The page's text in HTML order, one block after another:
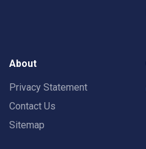
About
Privacy Statement
Contact Us
Sitemap